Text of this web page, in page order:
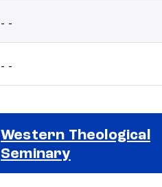
- -
- -
Western Theological
Seminary